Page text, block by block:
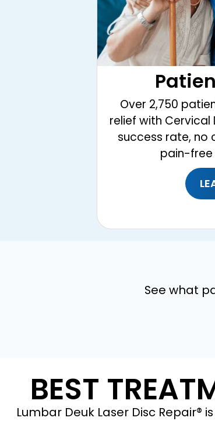
Over 2,750
relief with Cervical
success rate, no
pain-free
See what
BEST
Lumbar Deuk Laser Disc